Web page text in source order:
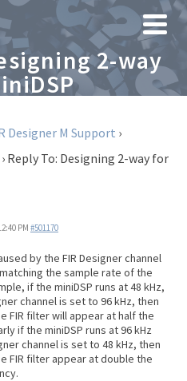
2-way
Designer M Support ›
› Reply To: Designing 2-way for
PM #501170
by the FIR Designer channel
the sample rate of the
if the miniDSP runs at 48 kHz,
channel is set to 96 kHz, then
FIR filter will appear at half the
if the miniDSP runs at 96 kHz
channel is set to 48 kHz, then
FIR filter appear at double the